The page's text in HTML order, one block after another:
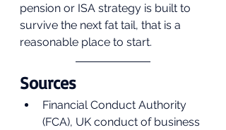
pension or ISA strategy is built to
survive the next fat tail, that is a
reasonable place to start.
Sources
Financial Conduct Authority
(FCA), UK conduct of business